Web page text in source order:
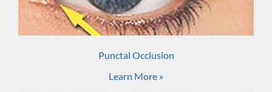
Punctal Occlusion
Learn More »